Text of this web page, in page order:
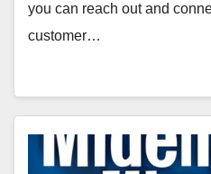
you can reach out and
customer…